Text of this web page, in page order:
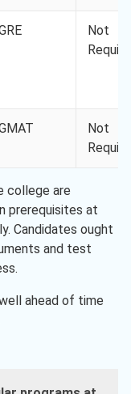
Not
Not
college are
prerequisites at
Candidates ought
and test
ahead of time